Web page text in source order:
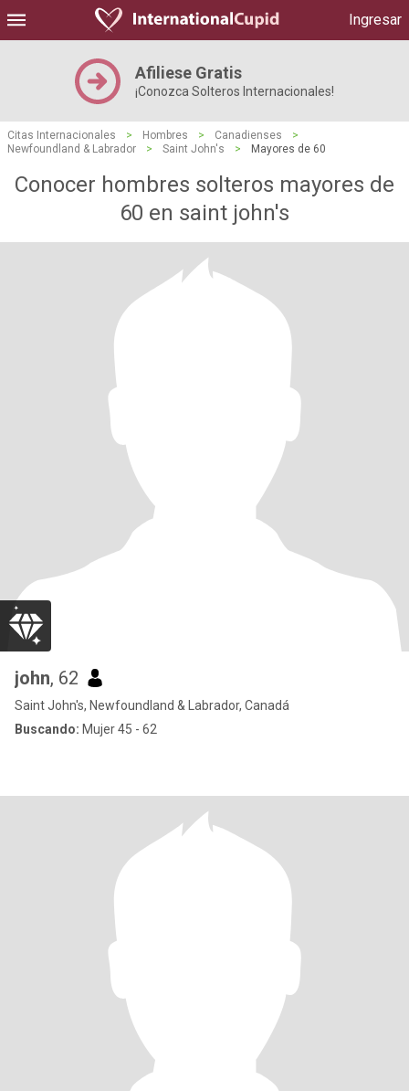
Ingresar
Afiliese Gratis
¡Conozca Solteros Internacionales!
Citas Internacionales > Hombres > Canadienses
>
Newfoundland & Labrador
> Saint John's > Mayores de 60
Conocer hombres solteros mayores de
60 en saint john's
john, 62
Saint John's, Newfoundland & Labrador, Canadá
Buscando: Mujer 45 - 62